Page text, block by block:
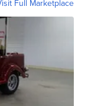
Full Marketplace